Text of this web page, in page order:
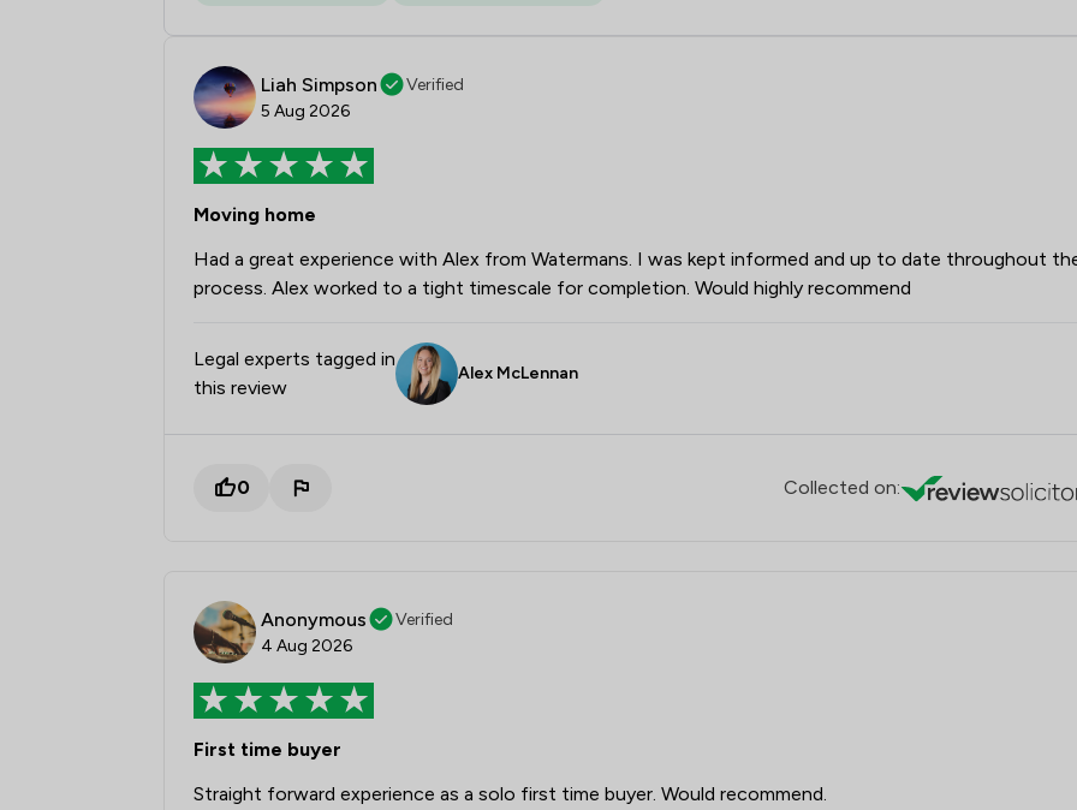
Liah Simpson
Verified
5 Aug 2026
Moving home
Had a great experience with Alex from Watermans. I was kept informed and up to date throughout
process. Alex worked to a tight timescale for completion. Would highly recommend
Legal experts tagged in
this review
Alex McLennan
0 Collected on:
Anonymous
Verified
4 Aug 2026
First time buyer
Straight forward experience as a solo first time buyer. Would recommend.